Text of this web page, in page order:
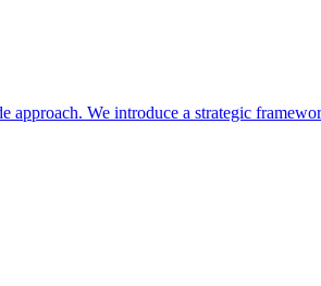
We introduce a strategic